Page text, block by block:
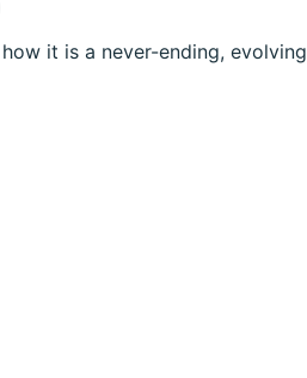
it is a never-ending, evolving